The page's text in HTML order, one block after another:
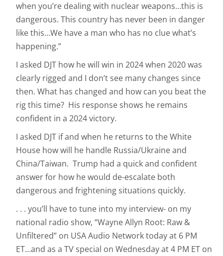
when you’re dealing with nuclear weapons…this is
dangerous. This country has never been in danger
like this…We have a man who has no clue what’s
happening.”
I asked DJT how he will win in 2024 when 2020 was
clearly rigged and I don’t see many changes since
then. What has changed and how can you beat the
rig this time? His response shows he remains
confident in a 2024 victory.
I asked DJT if and when he returns to the White
House how will he handle Russia/Ukraine and
China/Taiwan. Trump had a quick and confident
answer for how he would de-escalate both
dangerous and frightening situations quickly.
. . . you’ll have to tune into my interview- on my
national radio show, “Wayne Allyn Root: Raw &
Unfiltered” on USA Audio Network today at 6 PM
ET…and as a TV special on Wednesday at 4 PM ET on